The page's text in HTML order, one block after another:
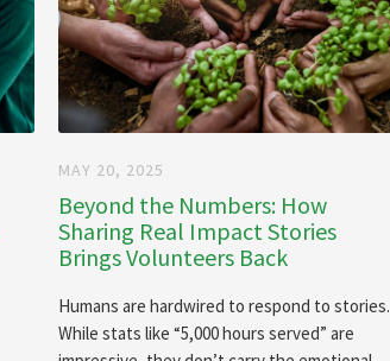
MAY 20, 2025
Beyond the Numbers: How
Sharing Real Impact Stories
Brings Volunteers Back
Humans are hardwired to respond to stories.
While stats like “5,000 hours served” are